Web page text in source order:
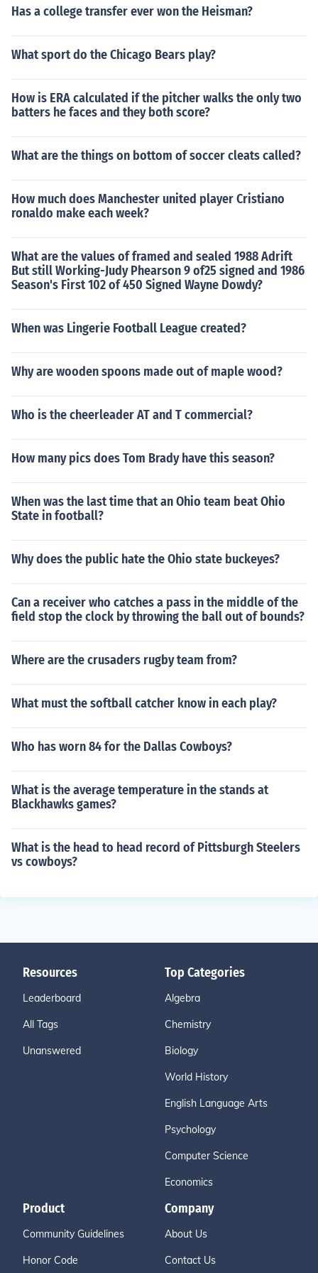
oys Philadelphia Eagles 21-10Oct 16, 1983 Sun W Dall
W Dallas Cowboys @ Philadelphia Eagles 27-20Sep 1
Eagles 26-10Oct 5, 1992 Mon L Dallas Cowboys @ Phil
adelphia Eagles 7-31Nov 1, 1992 Sun W Dallas Cowbo
s Cowboys Philadelphia Eagles 34-10Oct 31, 1993 Sun
1993 Mon W Dallas Cowboys Philadelphia Eagles 23-1
7Oct 16, 1994 Sun W Dallas Cowboys Philadelphia Ea
oys Philadelphia Eagles 34-12Dec 10, 1995 Sun L Dall
as Cowboys @ Philadelphia Eagles 17-20Jan 7, 1996 S
un W Dallas Cowboys Philadelphia Eagles 30-11Nov 2,
4-0Dec 20, 1998 Sun W Dallas Cowboys Philadelphia
oys @ Philadelphia Eagles 21-20Nov 8, 2009 Sun W D
0 Sun W Dallas Cowboys Philadelphia Eagles 24-0Jan
a Eagles 38-23Dec 2, 2012 Sun W Dallas Cowboys Phi
Has a college transfer ever won the Heisman?
What sport do the Chicago Bears play?
How is ERA calculated if the pitcher walks the only two
batters he faces and they both score?
What are the things on bottom of soccer cleats called?
How much does Manchester united player Cristiano
ronaldo make each week?
What are the values of framed and sealed 1988 Adrift
But still Working-Judy Phearson 9 of25 signed and 1986
Season's First 102 of 450 Signed Wayne Dowdy?
When was Lingerie Football League created?
Why are wooden spoons made out of maple wood?
Who is the cheerleader AT and T commercial?
How many pics does Tom Brady have this season?
When was the last time that an Ohio team beat Ohio
State in football?
Why does the public hate the Ohio state buckeyes?
Can a receiver who catches a pass in the middle of the
field stop the clock by throwing the ball out of bounds?
Where are the crusaders rugby team from?
What must the softball catcher know in each play?
Who has worn 84 for the Dallas Cowboys?
What is the average temperature in the stands at
Blackhawks games?
What is the head to head record of Pittsburgh Steelers
vs cowboys?
Resources
Leaderboard
All Tags
Unanswered
Top Categories
Algebra
Chemistry
Biology
World History
English Language Arts
Psychology
Computer Science
Economics
Product
Community Guidelines
Honor Code
Company
About Us
Contact Us